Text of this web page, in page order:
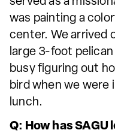
was painting a
center. We arrived
large 3-foot
busy figuring out
bird when we were
lunch.
Q: How has